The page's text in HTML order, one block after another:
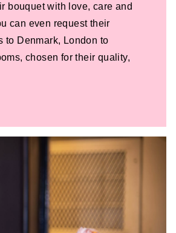
bouquet with love, care and
can even request their
to Denmark, London to
chosen for their quality,